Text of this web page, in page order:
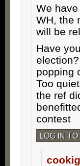
We
WH, the
will be
Have
popping
Too
the ref
contest
LOG IN